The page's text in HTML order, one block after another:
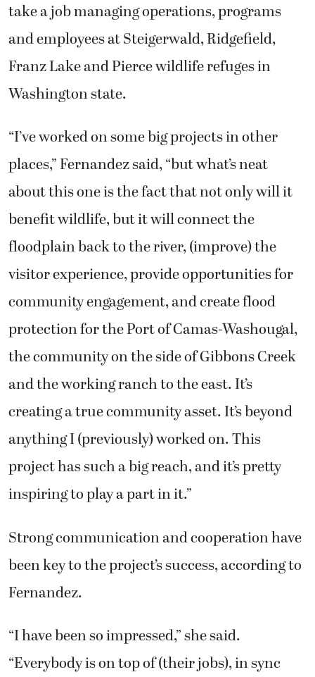
take a job managing operations, programs
and employees at Steigerwald, Ridgefield,
Franz Lake and Pierce wildlife refuges in
Washington state.
“I’ve worked on some big projects in other
places,” Fernandez said, “but what’s neat
about this one is the fact that not only will it
benefit wildlife, but it will connect the
floodplain back to the river, (improve) the
visitor experience, provide opportunities for
community engagement, and create flood
protection for the Port of Camas-Washougal,
the community on the side of Gibbons Creek
and the working ranch to the east. It’s
creating a true community asset. It’s beyond
anything I (previously) worked on. This
project has such a big reach, and it’s pretty
inspiring to play a part in it.”
Strong communication and cooperation have
been key to the project’s success, according to
Fernandez.
“I have been so impressed,” she said.
“Everybody is on top of (their jobs), in sync